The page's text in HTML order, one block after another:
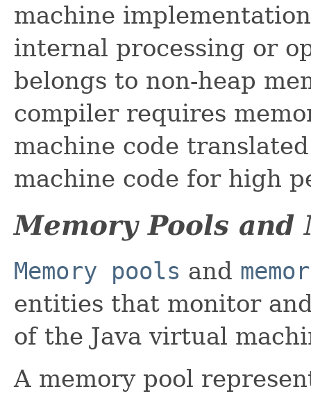
machine
internal processing or
belongs to non-heap
compiler requires
machine code
machine code for high
Memory Pools and
Memory pools and
entities that monitor
of the Java virtual
A memory pool